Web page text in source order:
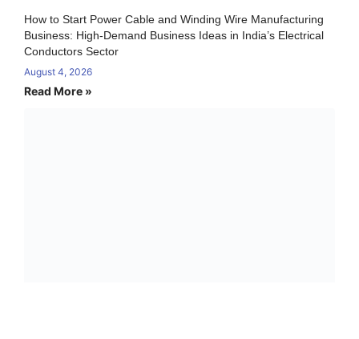
How to Start Power Cable and Winding Wire Manufacturing
Business: High-Demand Business Ideas in India’s Electrical
Conductors Sector
August 4, 2026
Read More »